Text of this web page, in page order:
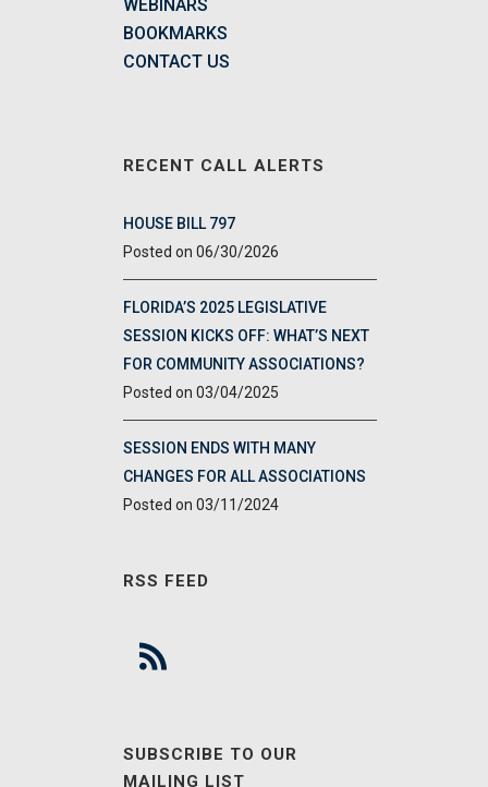
WEBINARS
BOOKMARKS
CONTACT US
RECENT CALL ALERTS
HOUSE BILL 797
06/30/2026
FLORIDA’S 2025 LEGISLATIVE
SESSION KICKS OFF: WHAT’S NEXT
FOR COMMUNITY ASSOCIATIONS?
03/04/2025
SESSION ENDS WITH MANY
CHANGES FOR ALL ASSOCIATIONS
03/11/2024
RSS FEED
SUBSCRIBE TO OUR
MAILING LIST